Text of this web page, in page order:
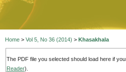
Home> Vol 5, No 36 (2014) > Khasakhala
The PDF file you selected should load here if
Reader).